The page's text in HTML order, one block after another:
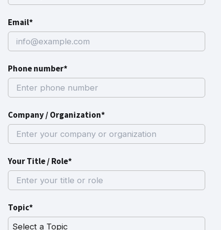
Email*
Phone number*
Company / Organization*
Your Title / Role*
Topic*